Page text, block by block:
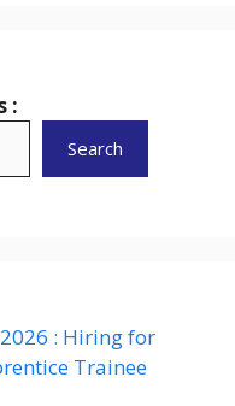
:
Search
: Hiring for
Trainee